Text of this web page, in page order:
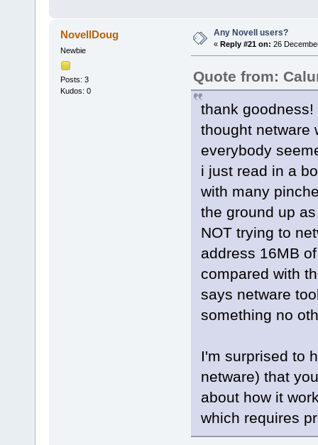
NovellDoug
Newbie
Posts: 3
Kudos: 0
Any Novell users?
« Reply #21 on: 26
Quote from:
thank
thought netware
everybody
i just read in a
with many
the ground up
NOT trying to
address 16MB
compared with
says netware
something no
I'm surprised to
netware) that
about how it
which requires